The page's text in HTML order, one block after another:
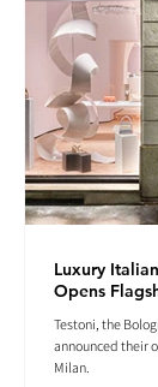
Luxury
Opens
Testoni, the
announced their
Milan.